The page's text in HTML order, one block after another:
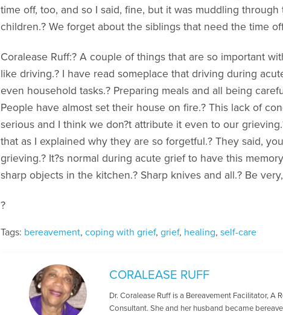
time off, too, and so I said, fine, but it was muddling
children.? We forget about the siblings that need the time
Coralease Ruff:? A couple of things that are so important
like driving.? I have read someplace that driving during
even household tasks.? Preparing meals and all being
People have almost set their house on fire.? This lack of
serious and I think we don?t attribute it even to our
that as I explained why they are so forgetful.? They said,
grieving.? It?s normal during acute grief to have this
sharp objects in the kitchen.? Sharp knives and all.? Be
?
Tags: bereavement, coping with grief, grief, healing, self-care
CORALEASE RUFF
Dr. Coralease Ruff is a Bereavement Facilitator, A
Consultant. She and her husband became